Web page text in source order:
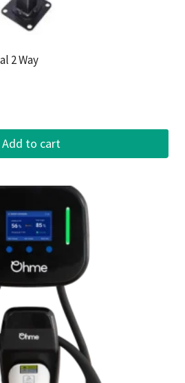
2 Way
Add to cart